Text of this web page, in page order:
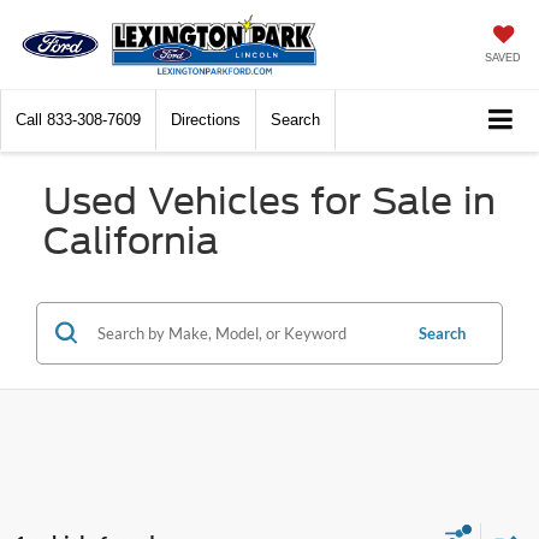
SAVED
Call 833-308-7609 Directions Search
Used Vehicles for Sale in
California
Search